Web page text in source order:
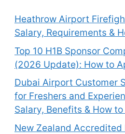
Heathrow Airport
Salary, Requirements &
Top 10 H1B Sponsor
(2026 Update): How to
Dubai Airport Customer
for Freshers and
Salary, Benefits & How
New Zealand Accredited